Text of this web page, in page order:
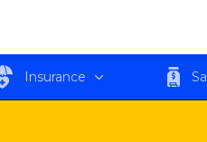
Insurance
Visa Platinum